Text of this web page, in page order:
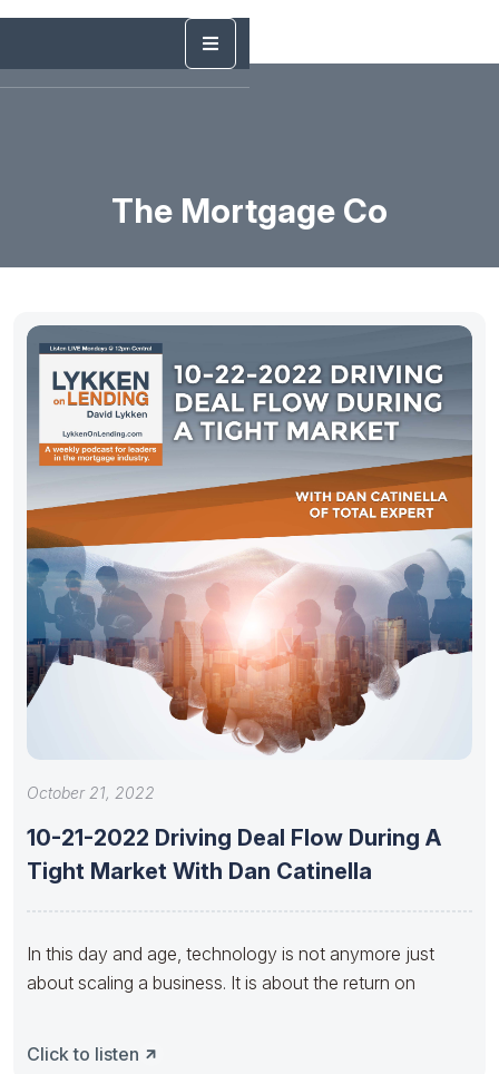
The Mortgage Co
October 21, 2022
10-21-2022 Driving Deal Flow During A
Tight Market With Dan Catinella
In this day and age, technology is not anymore just
about scaling a business. It is about the return on
Click to listen